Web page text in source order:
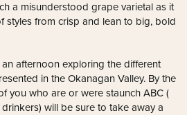
a misunderstood grape varietal as it
styles from crisp and lean to big, bold
afternoon exploring the different
in the Okanagan Valley. By the
you who are or were staunch ABC (
will be sure to take away a